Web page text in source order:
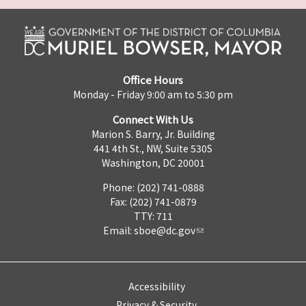
Office Hours
Monday - Friday 9:00 am to 5:30 pm
Connect With Us
Marion S. Barry, Jr. Building
441 4th St., NW, Suite 530S
Washington, DC 20001
Phone: (202) 741-0888
Fax: (202) 741-0879
TTY: 711
Email: sboe@dc.gov
Accessibility